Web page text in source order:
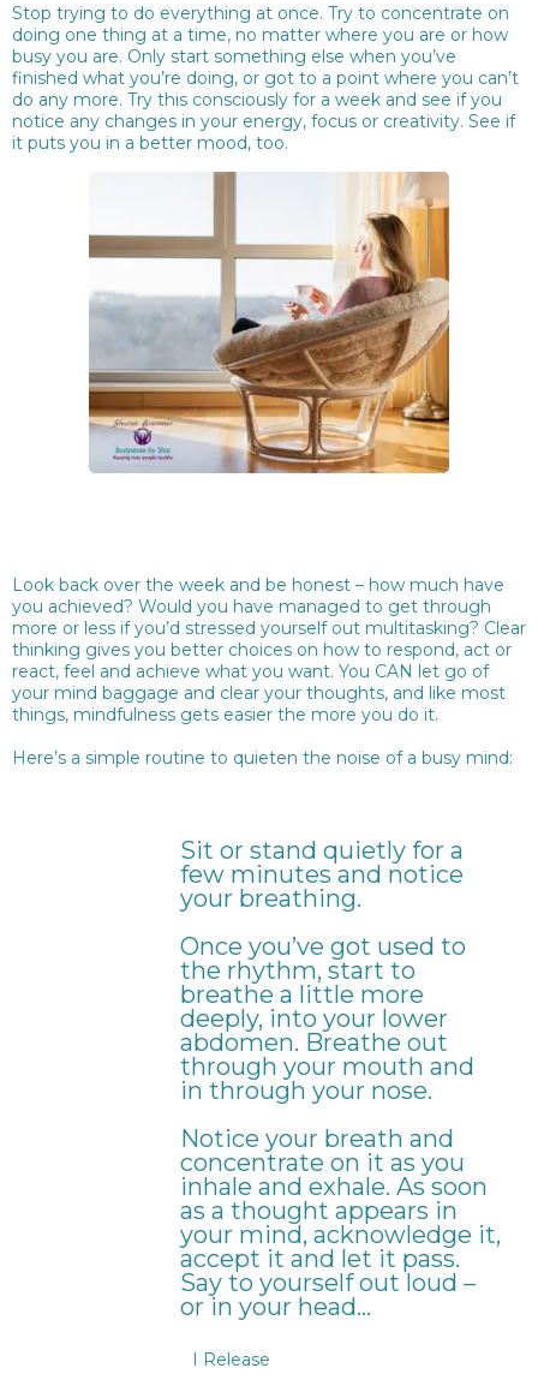
Stop trying to do everything at once. Try to concentrate on
doing one thing at a time, no matter where you are or how
busy you are. Only start something else when you’ve
finished what you’re doing, or got to a point where you can’t
do any more. Try this consciously for a week and see if you
notice any changes in your energy, focus or creativity. See if
it puts you in a better mood, too.
Look back over the week and be honest – how much have
you achieved? Would you have managed to get through
more or less if you’d stressed yourself out multitasking? Clear
thinking gives you better choices on how to respond, act or
react, feel and achieve what you want. You CAN let go of
your mind baggage and clear your thoughts, and like most
things, mindfulness gets easier the more you do it.
Here’s a simple routine to quieten the noise of a busy mind:
Sit or stand quietly for a
few minutes and notice
your breathing.
Once you’ve got used to
the rhythm, start to
breathe a little more
deeply, into your lower
abdomen. Breathe out
through your mouth and
in through your nose.
Notice your breath and
concentrate on it as you
inhale and exhale. As soon
as a thought appears in
your mind, acknowledge it,
accept it and let it pass.
Say to yourself out loud –
or in your head…
I Release